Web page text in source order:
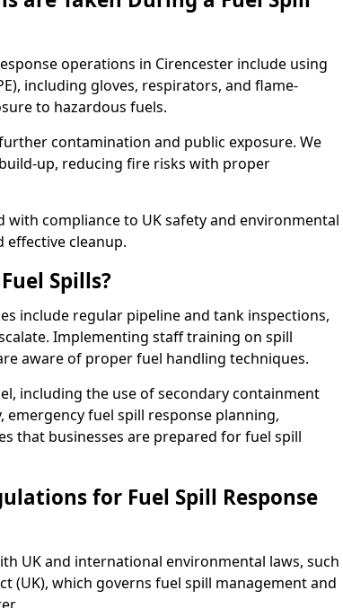
operations in Cirencester include using
including gloves, respirators, and flame-
to hazardous fuels.
contamination and public exposure. We
up, reducing fire risks with proper
with compliance to UK safety and environmental
effective cleanup.
Spills?
include regular pipeline and tank inspections,
Implementing staff training on spill
aware of proper fuel handling techniques.
including the use of secondary containment
emergency fuel spill response planning,
that businesses are prepared for fuel spill
for Fuel Spill Response
UK and international environmental laws, such
(UK), which governs fuel spill management and